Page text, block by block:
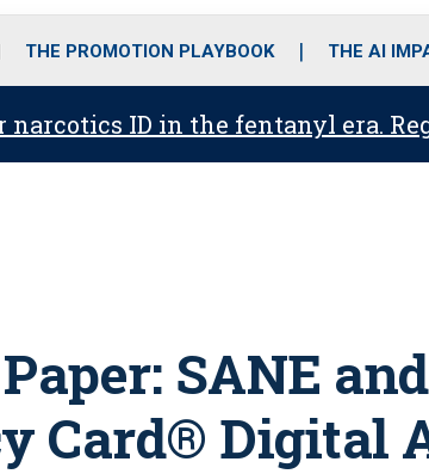
o
THE PROMOTION PLAYBOOK THE AI
narcotics ID in the fentanyl era.
SANE
Card® Digital